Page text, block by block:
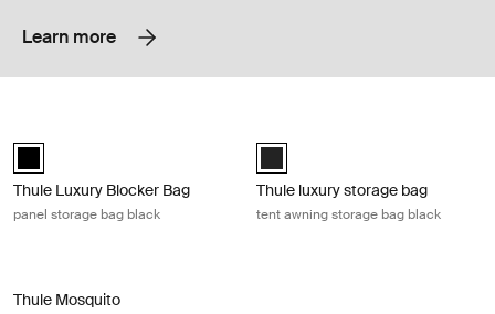
Learn more
Thule Luxury Blocker Bag Black (selected)
Thule Luxury Blocker Bag
panel storage bag black
Black (selected)
Thule luxury storage bag
tent awning storage bag black
Thule Mosquito